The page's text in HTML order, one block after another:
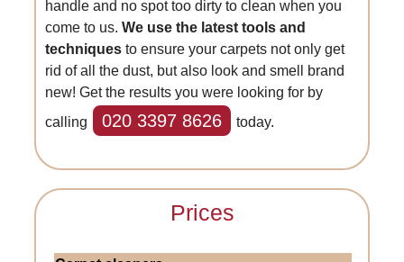
handle and no spot too dirty to clean when you
come to us.We use the latest tools and
techniques to ensure your carpets not only get
rid of all the dust, but also look and smell brand
new! Get the results you were looking for by
calling
020 3397 8626 today.
Prices